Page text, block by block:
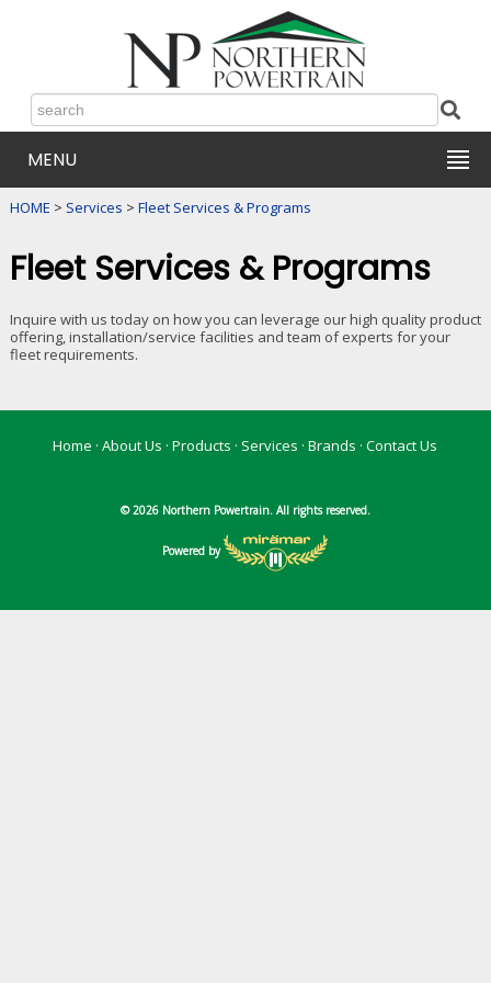
MENU
HOME > Services > Fleet Services & Programs
Fleet Services & Programs
Inquire with us today on how you can leverage our high quality product
offering, installation/service facilities and team of experts for your
fleet requirements.
Home ·About Us ·Products · Services ·Brands ·Contact Us
© 2026 Northern Powertrain. All rights reserved.
Powered by